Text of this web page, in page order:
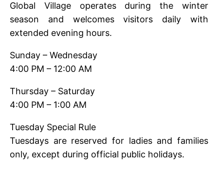
Global Village operates during the winter
season and welcomes visitors daily with
extended evening hours.
Sunday – Wednesday
4:00 PM – 12:00 AM
Thursday – Saturday
4:00 PM – 1:00 AM
Tuesday Special Rule
Tuesdays are reserved for ladies and families
only, except during official public holidays.